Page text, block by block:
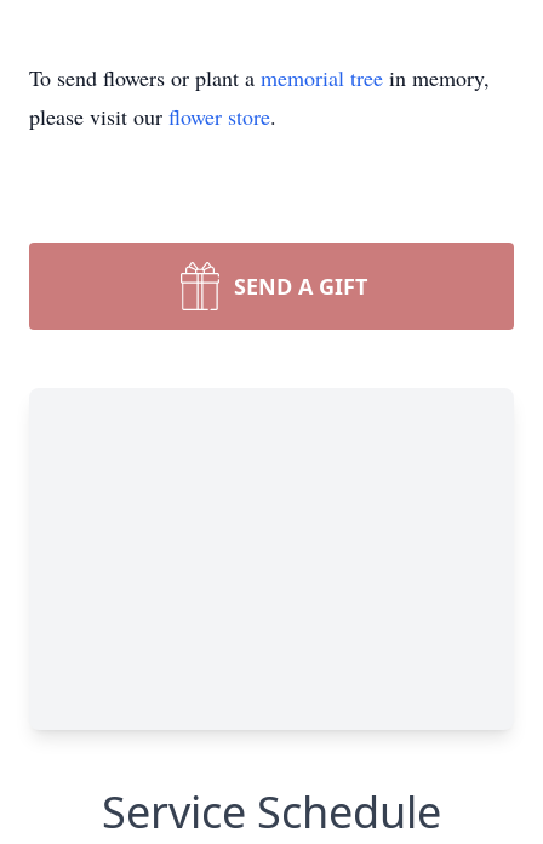
To send flowers or plant a memorial tree in memory,
please visit our flower store.
SEND A GIFT
Service Schedule